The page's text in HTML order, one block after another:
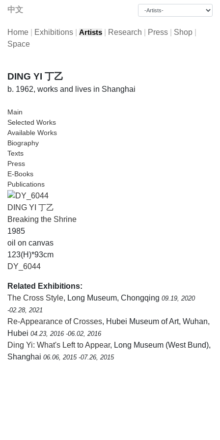
中文
Home Exhibitions Artists Research Press Shop
Space
DING YI 丁乙
b. 1962, works and lives in Shanghai
Main
Selected Works
Available Works
Biography
Texts
Press
E-Books
Publications
DING YI 丁乙
Breaking the Shrine
1985
oil on canvas
123(H)*93cm
DY_6044
Related Exhibitions:
The Cross Style, Long Museum, Chongqing 09.19, 2020
-02.28, 2021
Re-Appearance of Crosses, Hubei Museum of Art, Wuhan,
Hubei 04.23, 2016 -06.02, 2016
Ding Yi: What's Left to Appear, Long Museum (West Bund),
Shanghai 06.06, 2015 -07.26, 2015